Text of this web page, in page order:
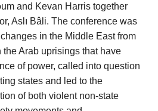
and Kevan Harris together
Aslı Bâli. The conference was
in the Middle East from
Arab uprisings that have
of power, called into question
states and led to the
of both violent non-state